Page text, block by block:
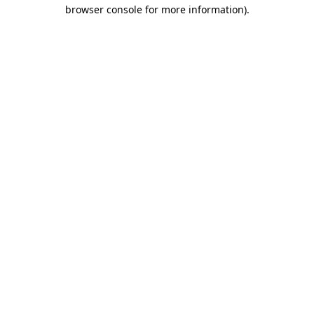
browser console for more information).